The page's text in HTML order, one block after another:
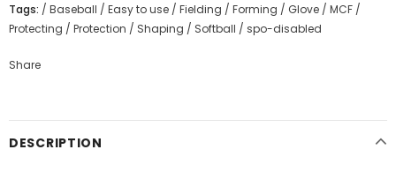
Tags: / Baseball / Easy to use / Fielding / Forming / Glove / MCF /
Protecting / Protection / Shaping / Softball / spo-disabled
Share
DESCRIPTION